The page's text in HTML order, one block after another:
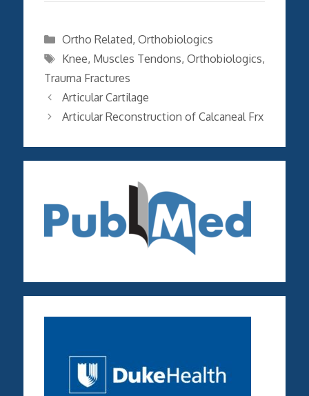
Categories
Ortho Related, Orthobiologics
Tags
Knee, Muscles Tendons, Orthobiologics,
Trauma Fractures
Articular Cartilage
Articular Reconstruction of Calcaneal Frx